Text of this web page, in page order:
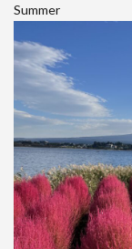
Summer